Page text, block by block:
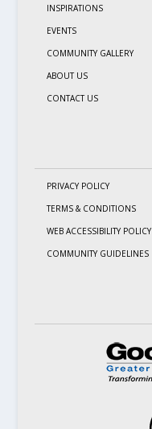
INSPIRATIONS
EVENTS
COMMUNITY GALLERY
ABOUT US
CONTACT US
PRIVACY POLICY
TERMS & CONDITIONS
WEB ACCESSIBILITY POLICY
COMMUNITY GUIDELINES